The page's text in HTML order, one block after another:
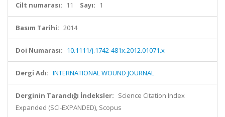
Cilt numarası: 11 Sayı: 1
Basım Tarihi: 2014
Doi Numarası: 10.1111/j.1742-481x.2012.01071.x
Dergi Adı: INTERNATIONAL WOUND JOURNAL
Derginin Tarandığı İndeksler: Science Citation Index
Expanded (SCI-EXPANDED), Scopus